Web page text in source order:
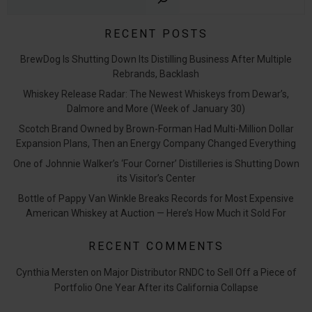
RECENT POSTS
BrewDog Is Shutting Down Its Distilling Business After Multiple
Rebrands, Backlash
Whiskey Release Radar: The Newest Whiskeys from Dewar’s,
Dalmore and More (Week of January 30)
Scotch Brand Owned by Brown-Forman Had Multi-Million Dollar
Expansion Plans, Then an Energy Company Changed Everything
One of Johnnie Walker’s ‘Four Corner’ Distilleries is Shutting Down
its Visitor’s Center
Bottle of Pappy Van Winkle Breaks Records for Most Expensive
American Whiskey at Auction — Here’s How Much it Sold For
RECENT COMMENTS
Cynthia Mersten on Major Distributor RNDC to Sell Off a Piece of
Portfolio One Year After its California Collapse